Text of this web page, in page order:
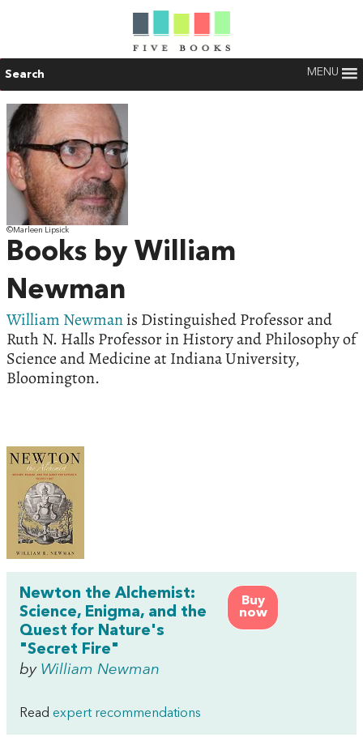
Search MENU
©Marleen Lipsick
Books by William
Newman
William Newmanis Distinguished Professor and
Ruth N. Halls Professor in History and Philosophy of
Science and Medicine at Indiana University,
Bloomington.
Buy
now
Newton the Alchemist:
Science, Enigma, and the
Quest for Nature's
"Secret Fire"
by William Newman
Read expert recommendations